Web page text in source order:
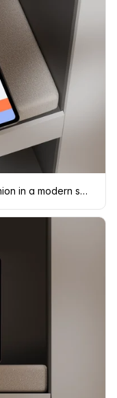
iPad Pro mockup on a textured cushion in a modern shelf